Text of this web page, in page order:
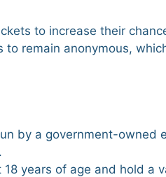
to increase their
to remain anonymous,
by a government-owned
years of age and hold a